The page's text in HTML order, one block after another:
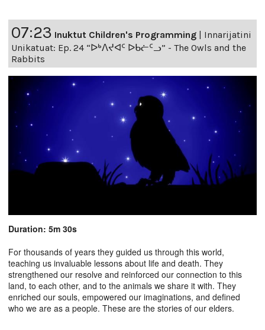
07:23 Inuktut Children's Programming | Innarijatini
Unikatuat: Ep. 24 “ᐅᒃᐱᔪᐊᑦ ᐅᑲᓖᑦᓗ” - The Owls and the
Rabbits
Duration: 5m 30s
For thousands of years they guided us through this world,
teaching us invaluable lessons about life and death. They
strengthened our resolve and reinforced our connection to this
land, to each other, and to the animals we share it with. They
enriched our souls, empowered our imaginations, and defined
who we are as a people. These are the stories of our elders.